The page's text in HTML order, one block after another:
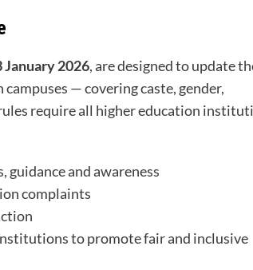
January 2026, are designed to update
— covering caste, gender,
require all higher education
guidance and awareness
complaints
to promote fair and inclusive